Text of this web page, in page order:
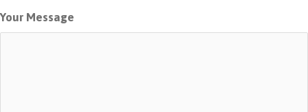
Your Message